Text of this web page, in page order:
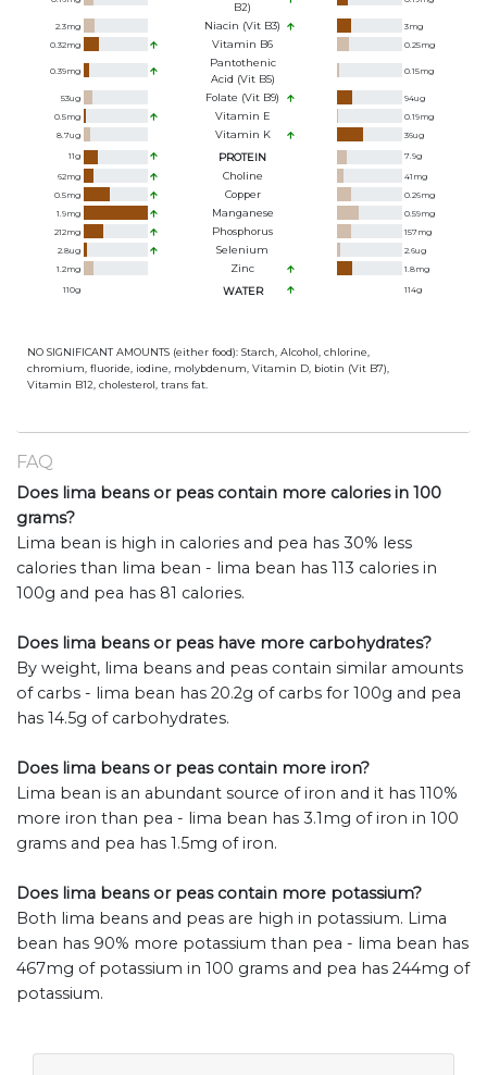
B2)
2.3mg Niacin (Vit B3) 3mg
0.32mg Vitamin B6 0.25mg
0.39mg
Pantothenic
Acid (Vit B5)
0.15mg
53ug Folate (Vit B9) 94ug
0.5mg Vitamin E 0.19mg
8.7ug Vitamin K 36ug
11g PROTEIN 7.9g
62mg Choline 41 mg
0.5mg Copper 0.26mg
1.9mg Manganese 0.59mg
212mg Phosphorus 157mg
2.8ug Selenium 2.6ug
1.2mg Zinc 1.8mg
110g WATER 114g
NO SIGNIFICANT AMOUNTS (either food): Starch, Alcohol, chlorine,
chromium, fluoride, iodine, molybdenum, Vitamin D, biotin (Vit B7),
Vitamin B12, cholesterol, trans fat.
FAQ
Does lima beans or peas contain more calories in 100
grams?
Lima bean is high in calories and pea has 30% less
calories than lima bean - lima bean has 113 calories in
100g and pea has 81 calories.
Does lima beans or peas have more carbohydrates?
By weight, lima beans and peas contain similar amounts
of carbs - lima bean has 20.2g of carbs for 100g and pea
has 14.5g of carbohydrates.
Does lima beans or peas contain more iron?
Lima bean is an abundant source of iron and it has 110%
more iron than pea - lima bean has 3.1mg of iron in 100
grams and pea has 1.5mg of iron.
Does lima beans or peas contain more potassium?
Both lima beans and peas are high in potassium. Lima
bean has 90% more potassium than pea - lima bean has
467mg of potassium in 100 grams and pea has 244mg of
potassium.